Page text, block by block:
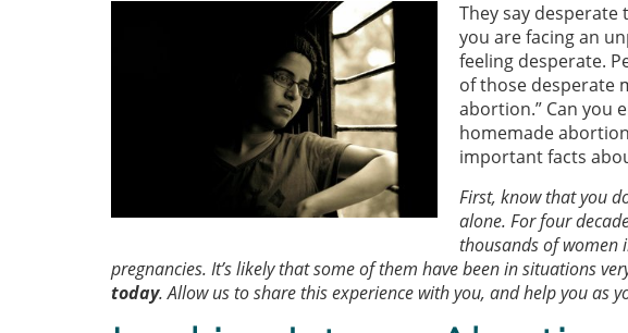
They say desperate
you are facing an
feeling desperate.
of those desperate
abortion.” Can you
homemade
important facts
First, know that you
alone. For four
thousands of women
pregnancies. It’s likely that some of them have been in situations
today. Allow us to share this experience with you, and help you as